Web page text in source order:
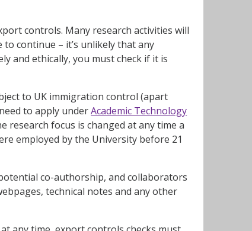
controls. Many research activities will
continue – it’s unlikely that any
and ethically, you must check if it is
to UK immigration control (apart
to apply underAcademic Technology
research focus is changed at any time a
employed by the University before 21
co-authorship, and collaborators
technical notes and any other